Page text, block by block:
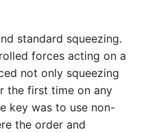
standard squeezing.
forces acting on a
not only squeezing
the first time on any
key was to use non-
the order and